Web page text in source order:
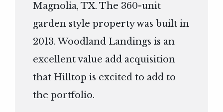
Magnolia, TX. The 360-unit
garden style property was built in
2013. Woodland Landings is an
excellent value add acquisition
that Hilltop is excited to add to
the portfolio.